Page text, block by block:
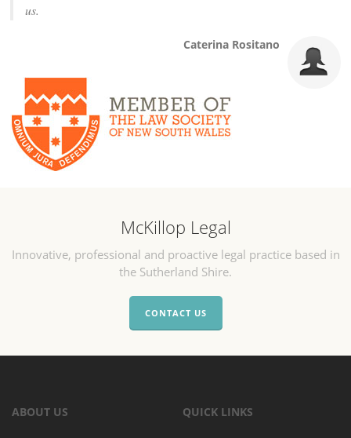
us.
Caterina Rositano
McKillop Legal
Innovative, professional and proactive legal practice based in
the Sutherland Shire.
CONTACT US
ABOUT US QUICK LINKS